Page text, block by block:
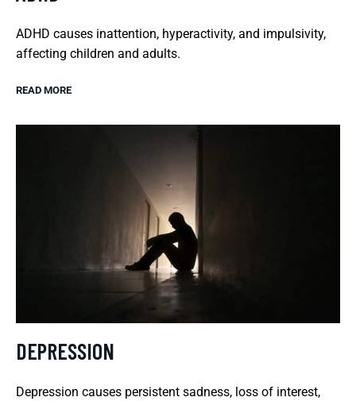
ADHD causes inattention, hyperactivity, and impulsivity,
affecting children and adults.
READ MORE
DEPRESSION
Depression causes persistent sadness, loss of interest,